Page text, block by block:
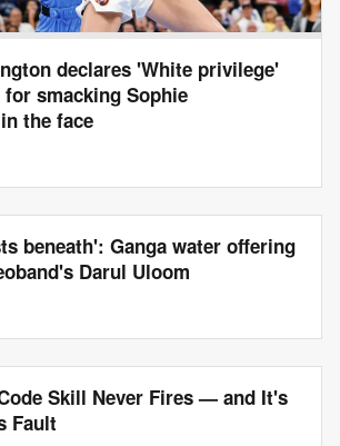
declares 'White privilege'
smacking Sophie
the face
beneath': Ganga water offering
Darul Uloom
Skill Never Fires — and It's
Fault